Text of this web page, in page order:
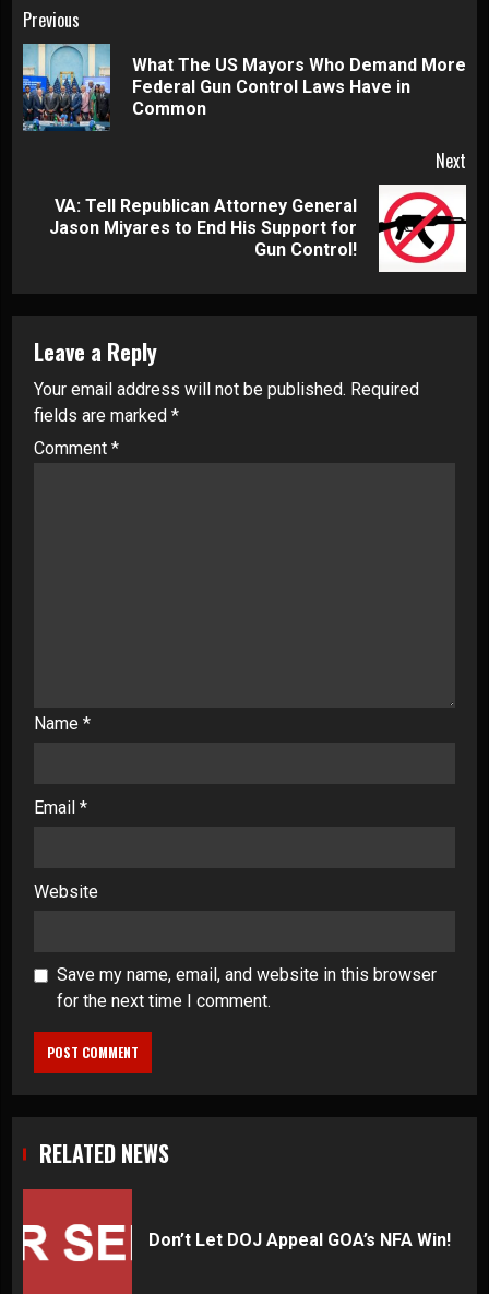
Continue
Reading
Previous
What The US Mayors Who Demand More
Federal Gun Control Laws Have in
Common
Next
VA: Tell Republican Attorney General
Jason Miyares to End His Support for
Gun Control!
Leave a Reply
Your email address will not be published. Required
fields are marked *
Comment *
Name *
Email *
Website
Save my name, email, and website in this browser
for the next time I comment.
RELATED NEWS
Don’t Let DOJ Appeal GOA’s NFA Win!